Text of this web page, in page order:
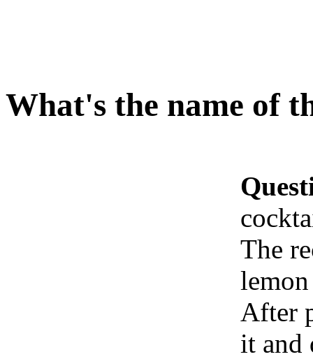
What's the name of
The
lemon
After
it and